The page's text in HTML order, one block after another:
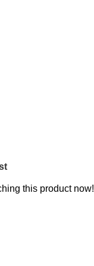
this product now!